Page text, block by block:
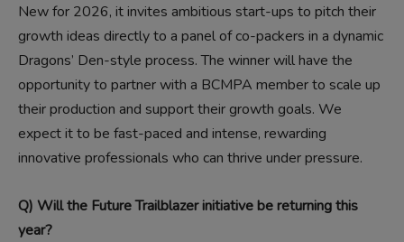
New for 2026, it invites ambitious start-ups to pitch their
growth ideas directly to a panel of co-packers in a dynamic
Dragons’ Den-style process. The winner will have the
opportunity to partner with a BCMPA member to scale up
their production and support their growth goals. We
expect it to be fast-paced and intense, rewarding
innovative professionals who can thrive under pressure.
Q) Will the Future Trailblazer initiative be returning this
year?